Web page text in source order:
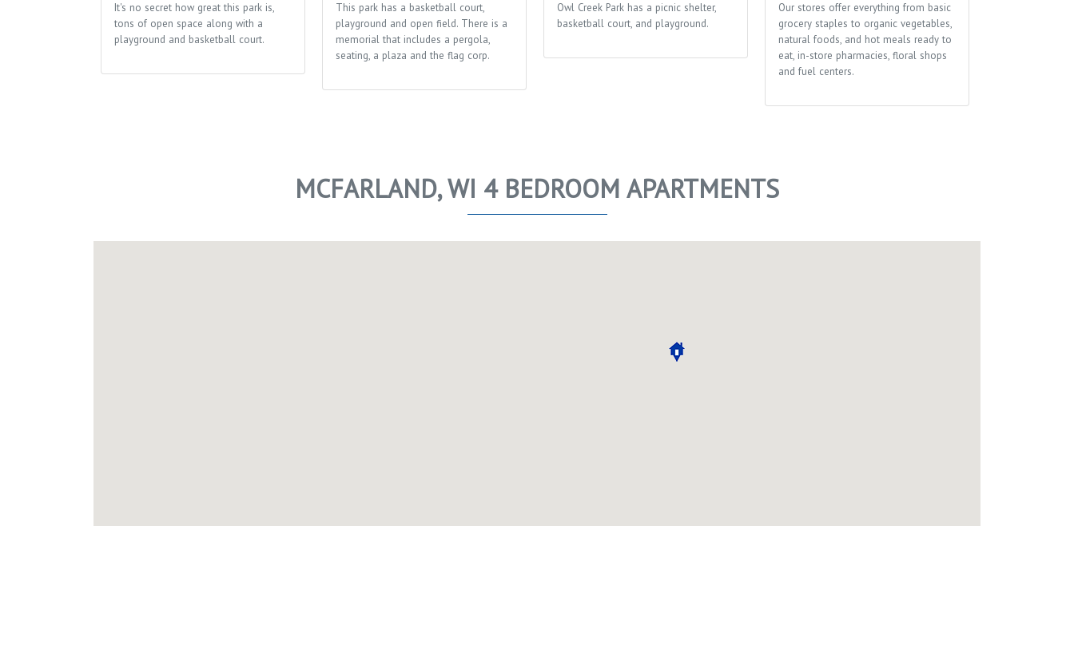
It's no secret how great this park is,
tons of open space along with a
playground and basketball court.
This park has a basketball court,
playground and open field. There is a
memorial that includes a pergola,
seating, a plaza and the flag corp.
Owl Creek Park has a picnic shelter,
basketball court, and playground.
Our stores offer everything from basic
grocery staples to organic vegetables,
natural foods, and hot meals ready to
eat, in-store pharmacies, floral shops
and fuel centers.
MCFARLAND, WI 4 BEDROOM APARTMENTS